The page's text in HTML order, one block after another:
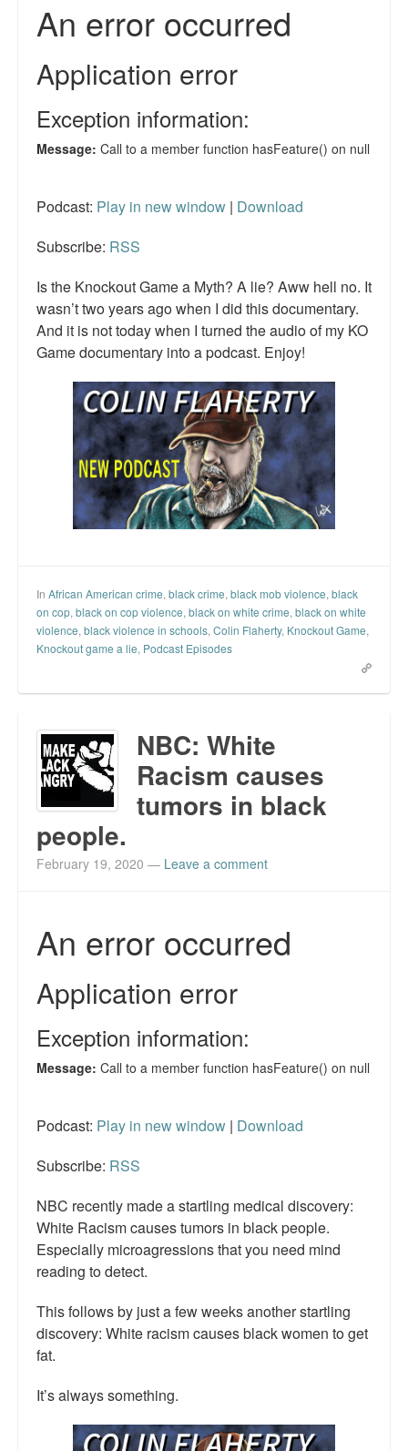
Podcast: Play in new window | Download
Subscribe: RSS
Is the Knockout Game a Myth? A lie? Aww hell no. It
wasn’t two years ago when I did this documentary.
And it is not today when I turned the audio of my KO
Game documentary into a podcast. Enjoy!
In African American crime, black crime, black mob violence, black
on cop, black on cop violence, black on white crime, black on white
violence, black violence in schools, Colin Flaherty, Knockout Game,
Knockout game a lie, Podcast Episodes
NBC: White
Racism causes
tumors in black
people.
February 19, 2020 — Leave a comment
Podcast: Play in new window | Download
Subscribe: RSS
NBC recently made a startling medical discovery:
White Racism causes tumors in black people.
Especially microagressions that you need mind
reading to detect.
This follows by just a few weeks another startling
discovery: White racism causes black women to get
fat.
It’s always something.